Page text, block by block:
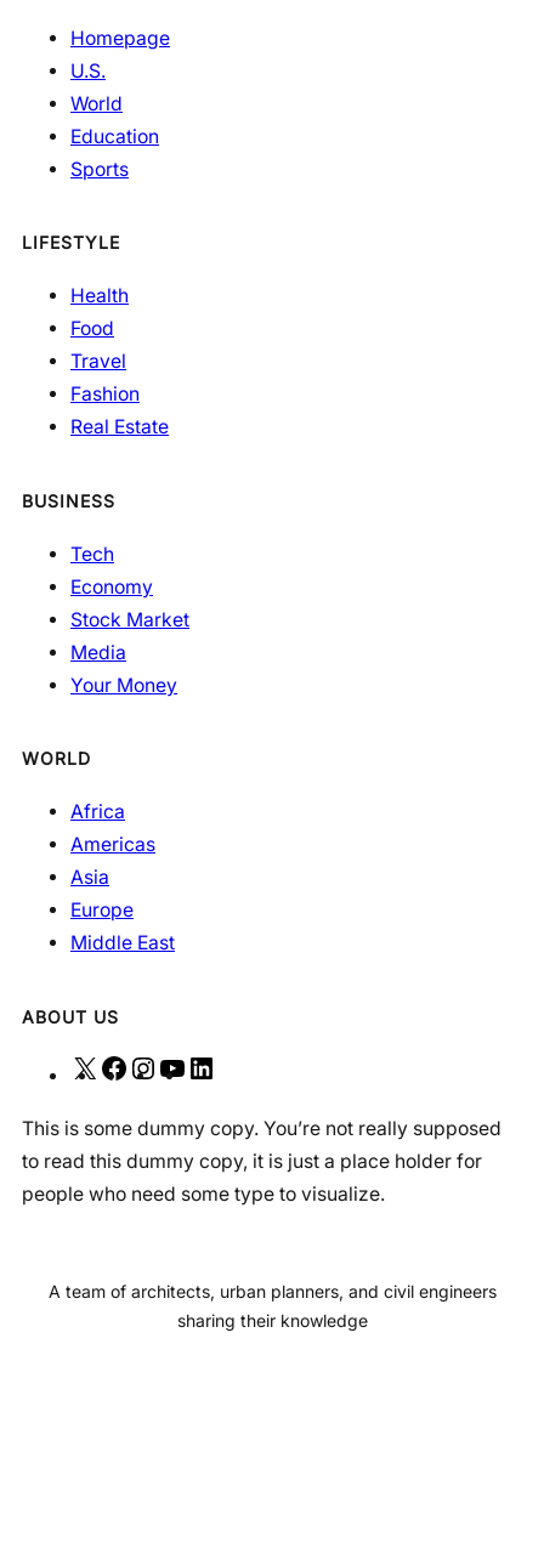
Homepage
U.S.
World
Education
Sports
LIFESTYLE
Health
Food
Travel
Fashion
Real Estate
BUSINESS
Tech
Economy
Stock Market
Media
Your Money
WORLD
Africa
Americas
Asia
Europe
Middle East
ABOUT US
X
F
c
e
b
k
I
s
t
a
a
Y
u
T
u
n
k
e
n
This is some dummy copy. You’re not really supposed
to read this dummy copy, it is just a place holder for
people who need some type to visualize.
A team of architects, urban planners, and civil engineers
sharing their knowledge